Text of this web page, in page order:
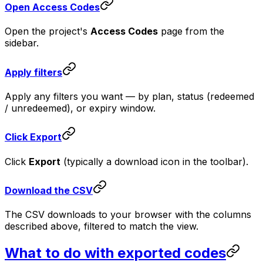
Open Access Codes
Open the project's Access Codes page from the
sidebar.
Apply filters
Apply any filters you want — by plan, status (redeemed
/ unredeemed), or expiry window.
Click Export
Click Export (typically a download icon in the toolbar).
Download the CSV
The CSV downloads to your browser with the columns
described above, filtered to match the view.
What to do with exported codes